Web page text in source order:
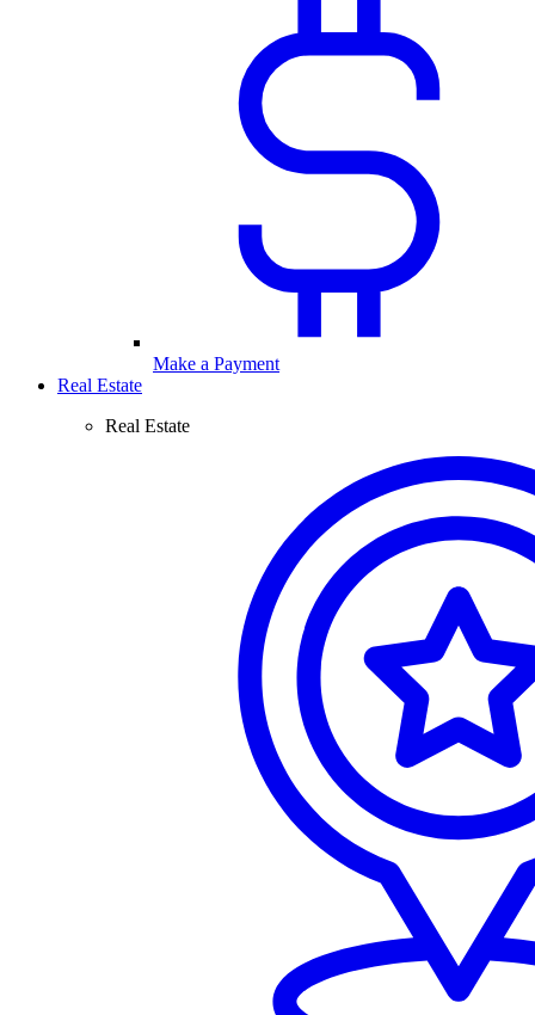
Make a Payment
Real Estate
Real Estate